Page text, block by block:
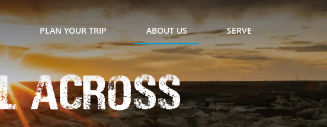
PLAN YOUR TRIP ABOUT US SERVE
Across